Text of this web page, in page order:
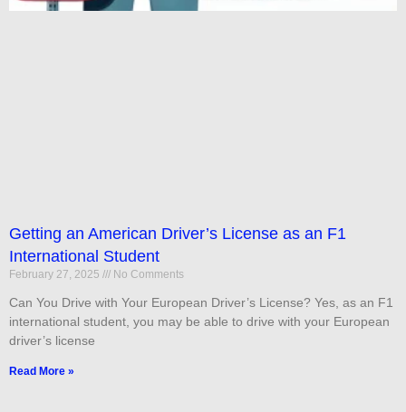
Getting an American Driver’s License as an F1
International Student
February 27, 2025 No Comments
Can You Drive with Your European Driver’s License? Yes, as an F1
international student, you may be able to drive with your European
driver’s license
Read More »